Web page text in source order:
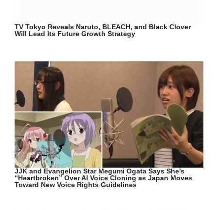
TV Tokyo Reveals Naruto, BLEACH, and Black Clover
Will Lead Its Future Growth Strategy
JJK and Evangelion Star Megumi Ogata Says She’s
“Heartbroken” Over AI Voice Cloning as Japan Moves
Toward New Voice Rights Guidelines